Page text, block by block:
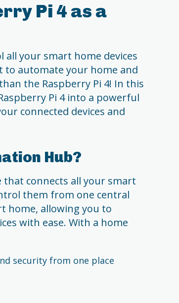
Pi 4 as a
your smart home devices
to automate your home and
the Raspberry Pi 4! In this
Pi 4 into a powerful
connected devices and
Hub?
that connects all your smart
them from one central
home, allowing you to
with ease. With a home
security from one place